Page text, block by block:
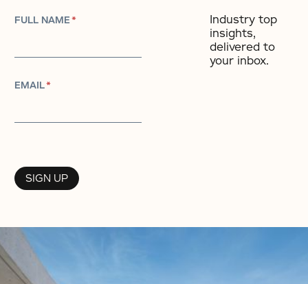
FULL NAME*
EMAIL*
Industry top
insights,
delivered to
your inbox.​